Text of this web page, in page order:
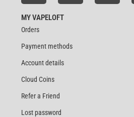
MY VAPELOFT
Orders
Payment methods
Account details
Cloud Coins
Refer a Friend
Lost password